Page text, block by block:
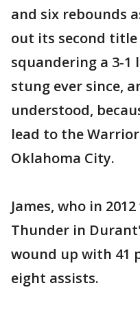
and six rebounds
out its second
squandering a 3-1
stung ever since,
understood,
lead to the
Oklahoma City.
James, who in
Thunder in
wound up with 41
eight assists.